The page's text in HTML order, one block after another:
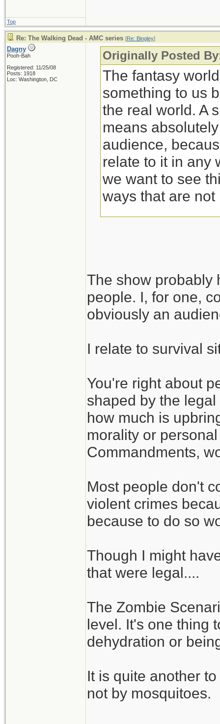
Top
Re: The Walking Dead - AMC series [Re: Bingley]
Dagny
Pooh-Bah
Registered: 11/25/08
Posts: 1918
Loc: Washington, DC
Originally Posted
The fantasy
something to us
the real world. A
means
audience,
relate to it in any
we want to see
ways that are
be ethics, as
may be shaped
The show probably
people. I, for one,
obviously an
I relate to survival
You're right about
shaped by the
how much is
morality or
Commandments,
Most people don't
violent crimes
because to do so
Though I might
that were legal....
The Zombie
level. It's one thing
dehydration or
It is quite another
not by mosquitoes.